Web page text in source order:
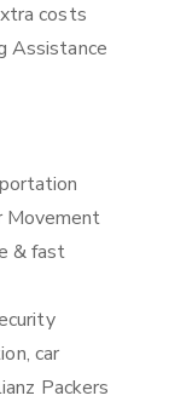
costs
Assistance
Movement
& fast
car
Packers